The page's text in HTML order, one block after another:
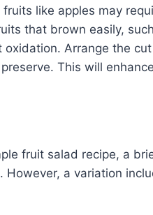
like apples may
that brown easily,
Arrange the
This will
fruit salad recipe, a
However, a variation